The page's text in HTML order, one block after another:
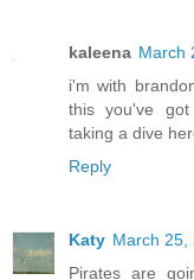
kaleena March
i'm with
this you've got
taking a dive
Reply
Katy March 25,
Pirates are